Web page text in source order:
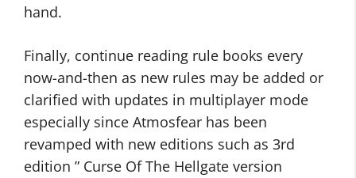
hand.
Finally, continue reading rule books every
now-and-then as new rules may be added or
clarified with updates in multiplayer mode
especially since Atmosfear has been
revamped with new editions such as 3rd
edition ” Curse Of The Hellgate version